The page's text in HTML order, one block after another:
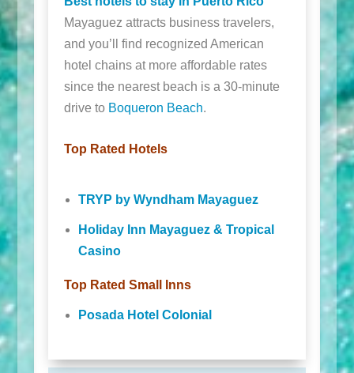
Mayaguez attracts business travelers,
and you’ll find recognized American
hotel chains at more affordable rates
since the nearest beach is a 30-minute
drive to Boqueron Beach.
Top Rated Hotels
TRYP by Wyndham Mayaguez
Holiday Inn Mayaguez & Tropical
Casino
Top Rated Small Inns
Posada Hotel Colonial